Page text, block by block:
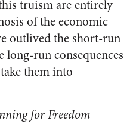
truism are entirely
of the economic
outlived the short-run
run consequences
them into
for Freedom